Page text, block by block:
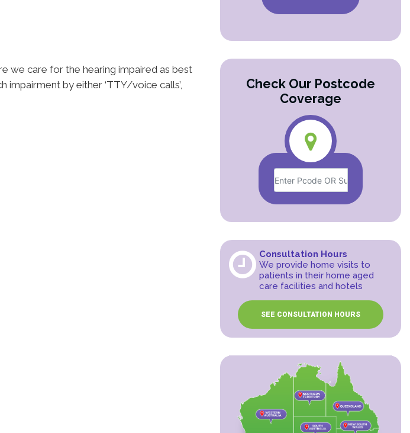
we care for the hearing impaired as best
by either ‘TTY/voice calls’,
Check Our Postcode
Coverage
Consultation Hours
We provide home visits to
patients in their home aged
care facilities and hotels
SEE CONSULTATION HOURS